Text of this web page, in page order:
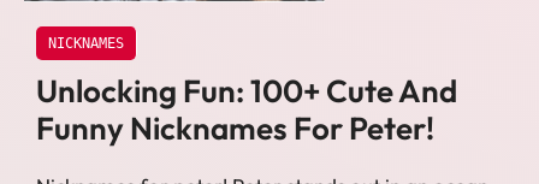
NICKNAMES
Unlocking Fun: 100+ Cute And
Funny Nicknames For Peter!